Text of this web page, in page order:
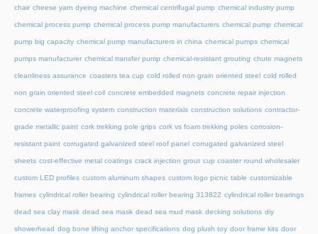
chair cheese yarn dyeing machine chemical centrifugal pump chemical industry pump
chemical process pump chemical process pump manufacturers chemical pump chemical
pump big capacity chemical pump manufacturers in china chemical pumps chemical
pumps manufacturer chemical transfer pump chemical-resistant grouting chute magnets
cleanliness assurance coasters tea cup cold rolled non grain oriented steel cold rolled
non grain oriented steel coil concrete embedded magnets concrete repair injection
concrete waterproofing system construction materials construction solutions contractor-
grade metallic paint cork trekking pole grips cork vs foam trekking poles corrosion-
resistant paint corrugated galvanized steel roof panel corrugated galvanized steel
sheets cost-effective metal coatings crack injection grout cup coaster round wholesaler
custom LED profiles custom aluminum shapes custom logo picnic table customizable
frames cylindrical roller bearing cylindrical roller bearing 313822 cylindrical roller bearings
dead sea clay mask dead sea mask dead sea mud mask decking solutions diy
showerhead dog bone lifting anchor specifications dog plush toy door frame kits door